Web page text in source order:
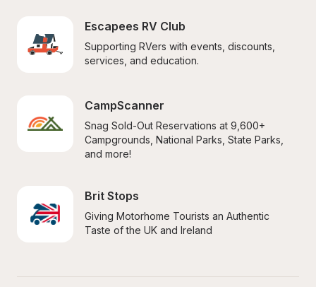
Escapees RV Club
Supporting RVers with events, discounts,
services, and education.
CampScanner
Snag Sold-Out Reservations at 9,600+
Campgrounds, National Parks, State Parks,
and more!
Brit Stops
Giving Motorhome Tourists an Authentic
Taste of the UK and Ireland